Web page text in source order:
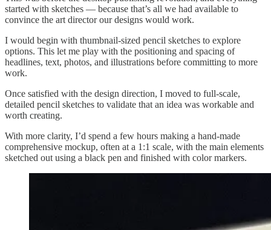
started with sketches — because that’s all we had available to
convince the art director our designs would work.
I would begin with thumbnail-sized pencil sketches to explore
options. This let me play with the positioning and spacing of
headlines, text, photos, and illustrations before committing to more
work.
Once satisfied with the design direction, I moved to full-scale,
detailed pencil sketches to validate that an idea was workable and
worth creating.
With more clarity, I’d spend a few hours making a hand-made
comprehensive mockup, often at a 1:1 scale, with the main elements
sketched out using a black pen and finished with color markers.